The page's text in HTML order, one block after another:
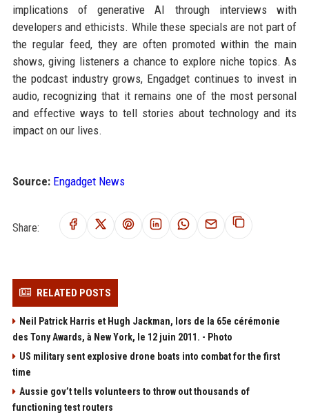
implications of generative AI through interviews with
developers and ethicists. While these specials are not part of
the regular feed, they are often promoted within the main
shows, giving listeners a chance to explore niche topics. As
the podcast industry grows, Engadget continues to invest in
audio, recognizing that it remains one of the most personal
and effective ways to tell stories about technology and its
impact on our lives.
Source: Engadget News
Share:
RELATED POSTS
Neil Patrick Harris et Hugh Jackman, lors de la 65e cérémonie
des Tony Awards, à New York, le 12 juin 2011. - Photo
US military sent explosive drone boats into combat for the first
time
Aussie gov’t tells volunteers to throw out thousands of
functioning test routers